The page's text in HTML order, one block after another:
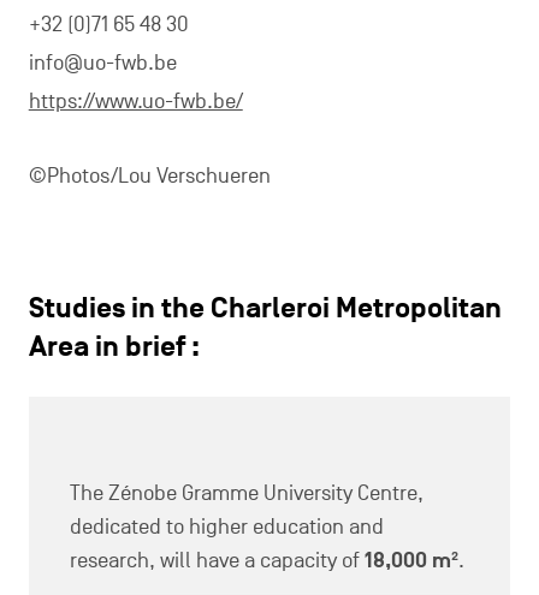
+32 (0)71 65 48 30
info@uo-fwb.be
https://www.uo-fwb.be/
©Photos/Lou Verschueren
Studies in the Charleroi Metropolitan
Area in brief :
The Zénobe Gramme University Centre,
dedicated to higher education and
research, will have a capacity of18,000 m².